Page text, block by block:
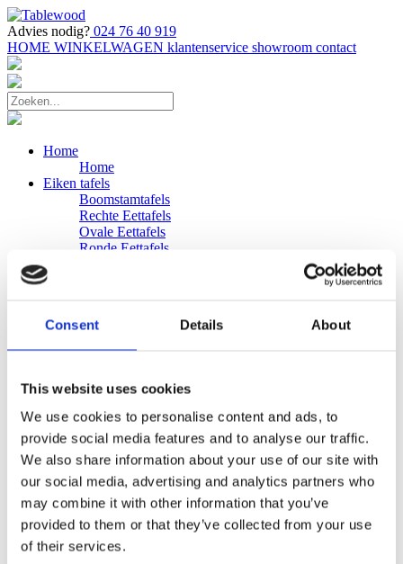
Consent Details About
This website uses cookies
We use cookies to personalise content and ads, to
provide social media features and to analyse our traffic.
We also share information about your use of our site with
our social media, advertising and analytics partners who
may combine it with other information that you’ve
provided to them or that they’ve collected from your use
of their services.
Advies nodig? 024 76 40 919
HOME WINKELWAGEN klantenservice showroom contact
Home
Home
Eiken tafels
Boomstamtafels
Rechte Eettafels
Ovale Eettafels
Ronde Eettafels
Eiken Banken
Zakelijk
Bureaus Douglashout/Eiken
Vergadertafels 4 meter
Onderstellen
Stalen Tafelpoten
Eiken Tafelpoten
Eiken Tafelbladen
Eiken Tafelbladen
Eiken Planken
Horeca & Projecten
Ovale Tafels